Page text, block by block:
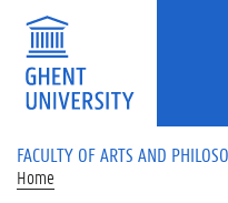
Skip to main content
FACULTY OF ARTS AND
Home